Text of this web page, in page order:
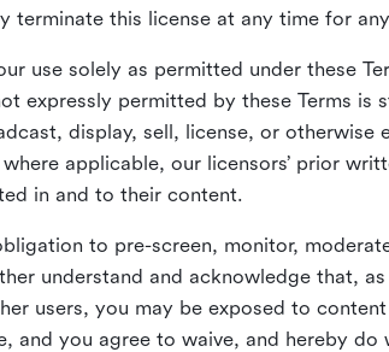
terminate this license at any time for
use solely as permitted under these
expressly permitted by these Terms is
display, sell, license, or otherwise
applicable, our licensors’ prior
in and to their content.
to pre-screen, monitor,
understand and acknowledge that,
users, you may be exposed to
and you agree to waive, and hereby